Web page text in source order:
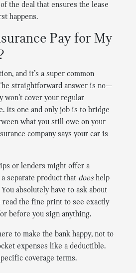
the deal that ensures the lease
happens.
Pay for My
and it’s a super common
straightforward answer is no—
won’t cover your regular
Its one and only job is to bridge
what you still owe on your
company says your car is
or lenders might offer a
separate product that doeshelp
absolutely have to ask about
the fine print to see exactly
before you sign anything.
to make the bank happy, not to
expenses like a deductible.
coverage terms.